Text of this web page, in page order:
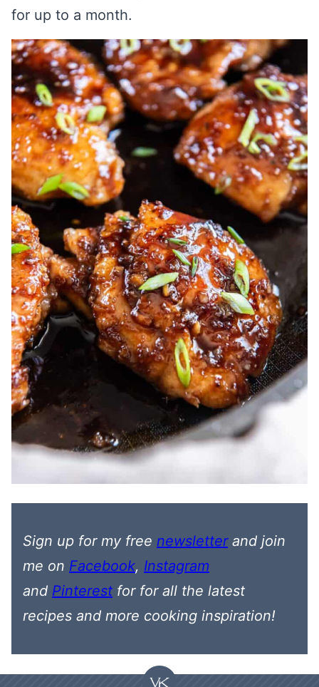
for up to a month.
Sign up for my free newsletterand join
me on Facebook, Instagram
and Pinterest for for all the latest
recipes and more cooking inspiration!